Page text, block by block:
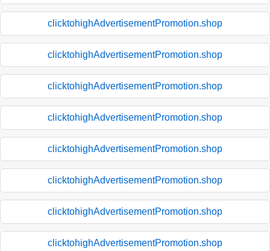
clicktohighAdvertisementPromotion.shop
clicktohighAdvertisementPromotion.shop
clicktohighAdvertisementPromotion.shop
clicktohighAdvertisementPromotion.shop
clicktohighAdvertisementPromotion.shop
clicktohighAdvertisementPromotion.shop
clicktohighAdvertisementPromotion.shop
clicktohighAdvertisementPromotion.shop